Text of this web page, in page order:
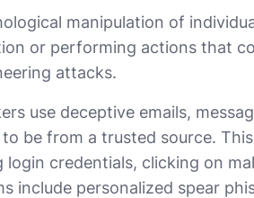
manipulation of
or performing actions that
attacks.
use deceptive emails,
be from a trusted source.
login credentials, clicking on
include personalized spear